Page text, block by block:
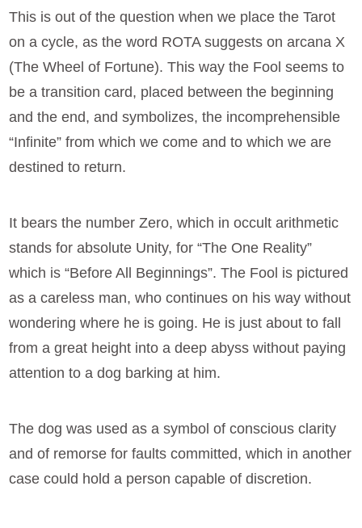
This is out of the question when we place the Tarot
on a cycle, as the word ROTA suggests on arcana X
(The Wheel of Fortune). This way the Fool seems to
be a transition card, placed between the beginning
and the end, and symbolizes, the incomprehensible
“Infinite” from which we come and to which we are
destined to return.
It bears the number Zero, which in occult arithmetic
stands for absolute Unity, for “The One Reality”
which is “Before All Beginnings”. The Fool is pictured
as a careless man, who continues on his way without
wondering where he is going. He is just about to fall
from a great height into a deep abyss without paying
attention to a dog barking at him.
The dog was used as a symbol of conscious clarity
and of remorse for faults committed, which in another
case could hold a person capable of discretion.